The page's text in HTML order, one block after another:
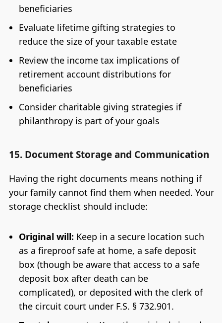
beneficiaries
Evaluate lifetime gifting strategies to
reduce the size of your taxable estate
Review the income tax implications of
retirement account distributions for
beneficiaries
Consider charitable giving strategies if
philanthropy is part of your goals
15. Document Storage and Communication
Having the right documents means nothing if
your family cannot find them when needed. Your
storage checklist should include:
Original will: Keep in a secure location such
as a fireproof safe at home, a safe deposit
box (though be aware that access to a safe
deposit box after death can be
complicated), or deposited with the clerk of
the circuit court under F.S. § 732.901.